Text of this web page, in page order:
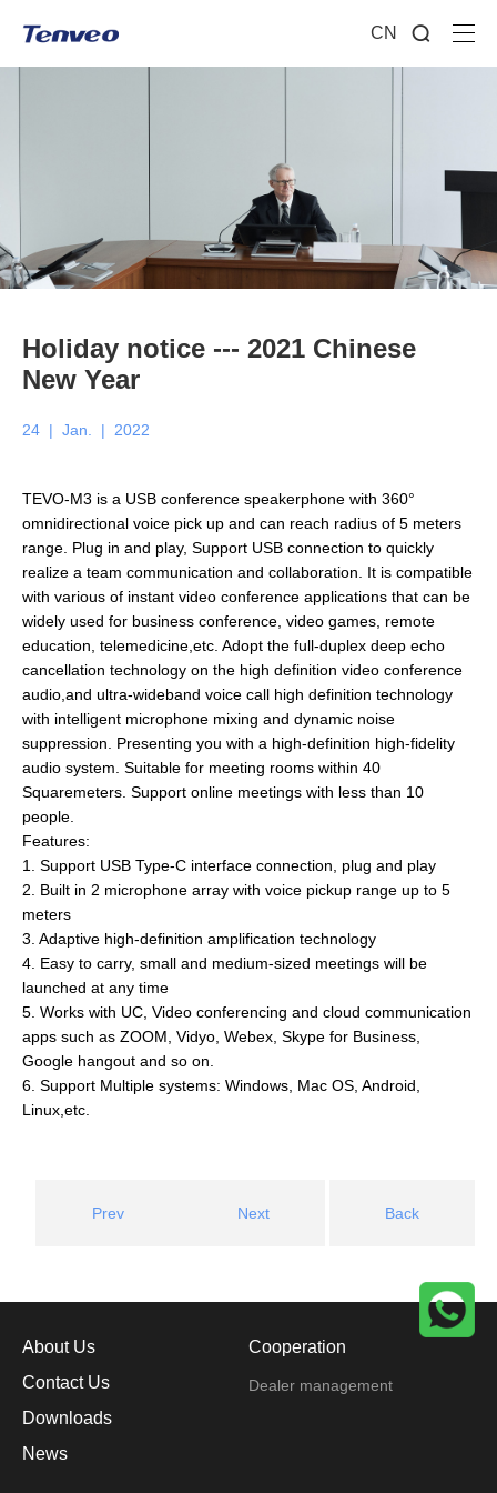
CN
Holiday notice --- 2021 Chinese
New Year
24 | Jan. | 2022
TEVO-M3 is a USB conference speakerphone with 360°
omnidirectional voice pick up and can reach radius of 5 meters
range. Plug in and play, Support USB connection to quickly
realize a team communication and collaboration. It is compatible
with various of instant video conference applications that can be
widely used for business conference, video games, remote
education, telemedicine,etc. Adopt the full-duplex deep echo
cancellation technology on the high definition video conference
audio,and ultra-wideband voice call high definition technology
with intelligent microphone mixing and dynamic noise
suppression. Presenting you with a high-definition high-fidelity
audio system. Suitable for meeting rooms within 40
Squaremeters. Support online meetings with less than 10
people.
Features:
1. Support USB Type-C interface connection, plug and play
2. Built in 2 microphone array with voice pickup range up to 5
meters
3. Adaptive high-definition amplification technology
4. Easy to carry, small and medium-sized meetings will be
launched at any time
5. Works with UC, Video conferencing and cloud communication
apps such as ZOOM, Vidyo, Webex, Skype for Business,
Google hangout and so on.
6. Support Multiple systems: Windows, Mac OS, Android,
Linux,etc.
Prev Next Back
About Us
Contact Us
Downloads
News
Cooperation
Dealer management